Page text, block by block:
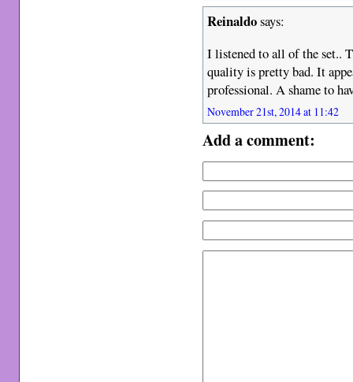
Reinaldosays:
I listened to all of the set..
quality is pretty bad. It
professional. A shame to
November 21st, 2014 at 11:42
Add a comment: